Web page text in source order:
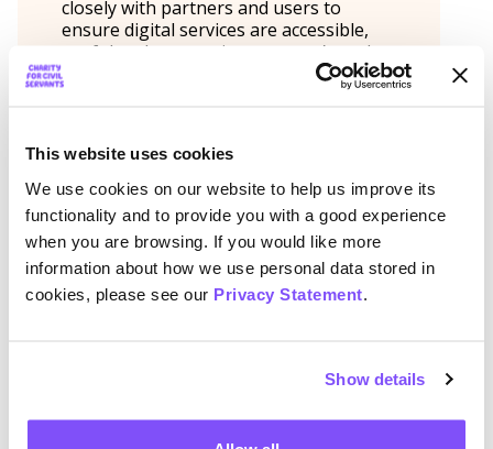
This website uses cookies
We use cookies on our website to help us improve its
functionality and to provide you with a good experience
when you are browsing. If you would like more
information about how we use personal data stored in
cookies, please see our Privacy Statement
Show details
closely with partners and users to
ensure digital services are accessible,
useful and responsive to carers’ needs.
Her role combines account
management, digital engagement and a
family members or friends.
Share
TwitterFacebook
LinkedIn